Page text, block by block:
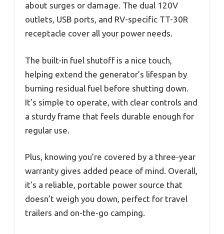
about surges or damage. The dual 120V
outlets, USB ports, and RV-specific TT-30R
receptacle cover all your power needs.
The built-in fuel shutoff is a nice touch,
helping extend the generator’s lifespan by
burning residual fuel before shutting down.
It’s simple to operate, with clear controls and
a sturdy frame that feels durable enough for
regular use.
Plus, knowing you’re covered by a three-year
warranty gives added peace of mind. Overall,
it’s a reliable, portable power source that
doesn’t weigh you down, perfect for travel
trailers and on-the-go camping.